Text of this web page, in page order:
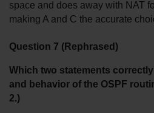
space and does away with NAT
making A and C the accurate
Question 7 (Rephrased)
Which two statements
and behavior of the OSPF
2.)